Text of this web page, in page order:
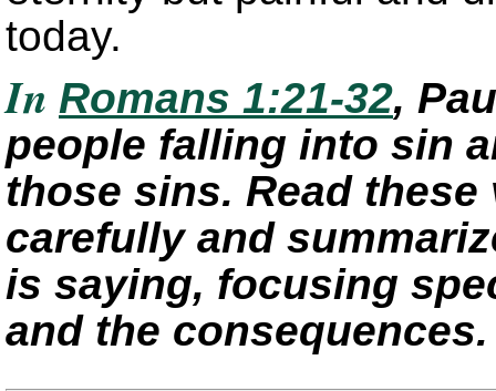
today.
In Romans 1:21-32,
people falling into sin
those sins. Read
carefully and
is saying, focusing
and the consequences.